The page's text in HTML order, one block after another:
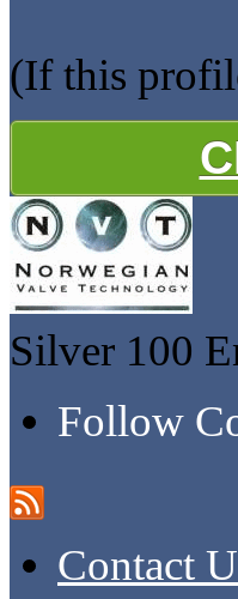
(If this
Silver 100
Follow
Contact